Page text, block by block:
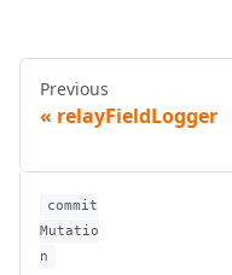
Previous
relayFieldLogger
commit
Mutatio
n